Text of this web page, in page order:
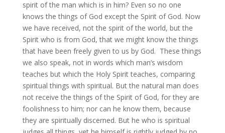
spirit of the man which is in him? Even so no one
knows the things of God except the Spirit of God. Now
we have received, not the spirit of the world, but the
Spirit who is from God, that we might know the things
that have been freely given to us by God. These things
we also speak, not in words which man’s wisdom
teaches but which the Holy Spirit teaches, comparing
spiritual things with spiritual. But the natural man does
not receive the things of the Spirit of God, for they are
foolishness to him; nor can he know them, because
they are spiritually discerned. But he who is spiritual